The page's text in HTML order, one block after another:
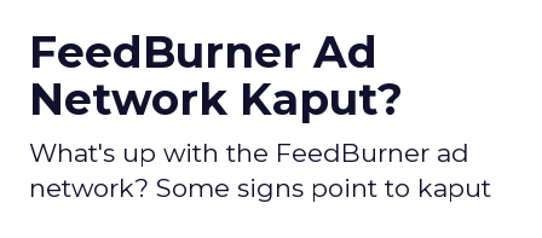
FeedBurner Ad
Network Kaput?
What's up with the FeedBurner ad
network? Some signs point to kaput